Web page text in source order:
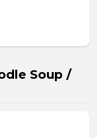
Soup /